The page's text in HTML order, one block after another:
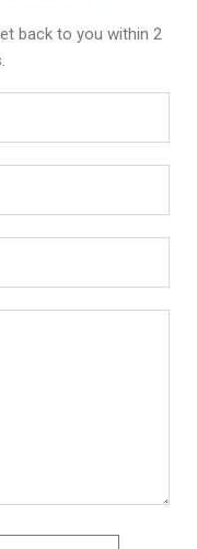
back to you within 2